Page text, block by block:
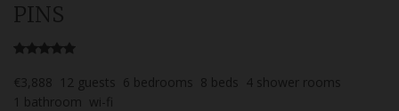
PINS
€3,888 12 guests 6 bedrooms 8 beds 4 shower rooms
1 bathroom wi-fi